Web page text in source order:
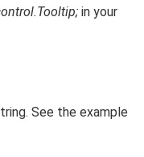
in your
See the example